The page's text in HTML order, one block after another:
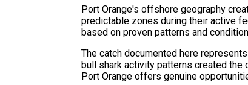
Port Orange's offshore geography
predictable zones during their active
based on proven patterns and
The catch documented here
bull shark activity patterns created the
Port Orange offers genuine